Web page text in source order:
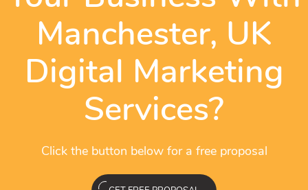
Manchester, UK
Digital Marketing
Services?
Click the button below for a free proposal